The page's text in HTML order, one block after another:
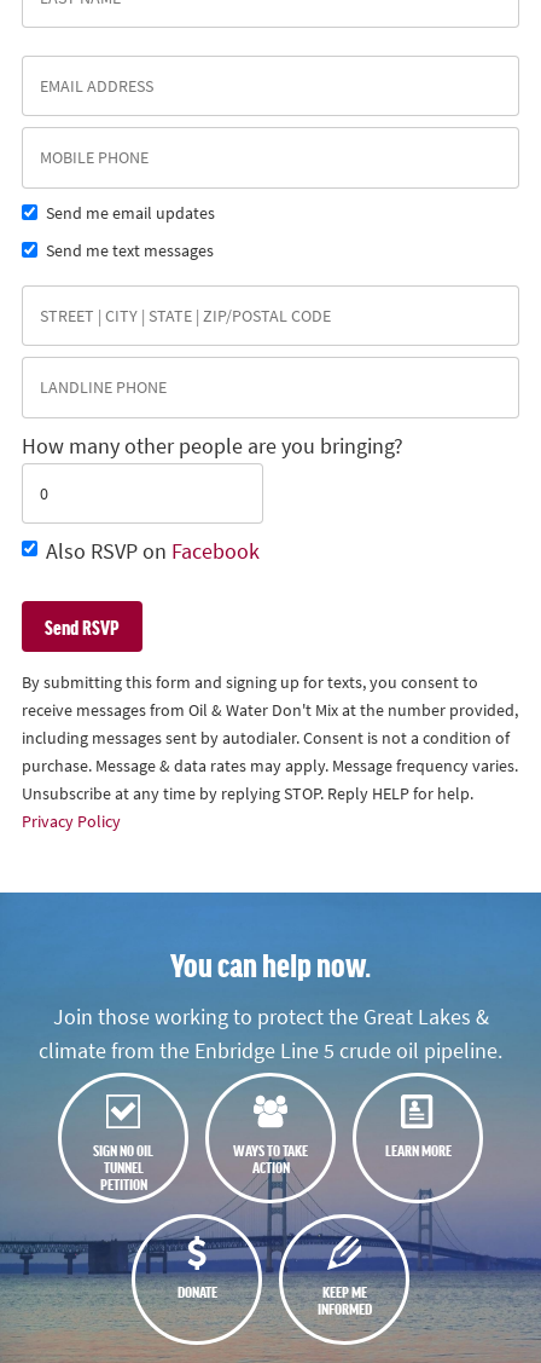
Send me email updates
Send me text messages
How many other people are you bringing?
Also RSVP on Facebook
By submitting this form and signing up for texts, you consent to
receive messages from Oil & Water Don't Mix at the number provided,
including messages sent by autodialer. Consent is not a condition of
purchase. Message & data rates may apply. Message frequency varies.
Unsubscribe at any time by replying STOP. Reply HELP for help.
Privacy Policy
You can help now.
Join those working to protect the Great Lakes &
climate from the Enbridge Line 5 crude oil pipeline.
SIGN NO OIL
TUNNEL
PETITION
WAYS TO TAKE
ACTION
LEARN MORE
DONATE
KEEP ME
INFORMED